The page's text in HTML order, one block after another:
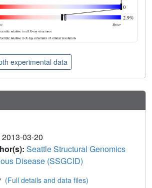
experimental data
2013-03-20
Seattle Structural Genomics
Disease (SSGCID)
(Full details and data files)